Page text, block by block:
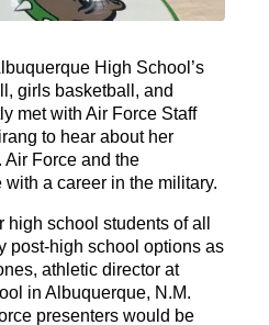
High School’s
girls basketball, and
met with Air Force Staff
to hear about her
Force and the
a career in the military.
high school students of all
post-high school options as
athletic director at
in Albuquerque, N.M.
presenters would be